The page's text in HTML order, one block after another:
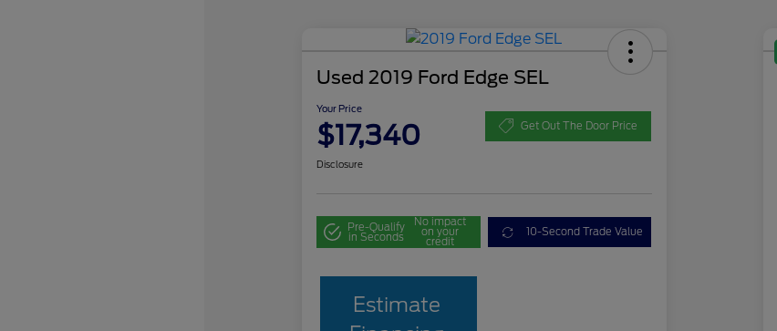
Used 2019 Ford Edge SEL
Your Price
$17,340 Get Out The Door Price
Disclosure
Pre-Qualify
in Seconds
No impact
on your
credit
10-Second Trade Value
Estimate